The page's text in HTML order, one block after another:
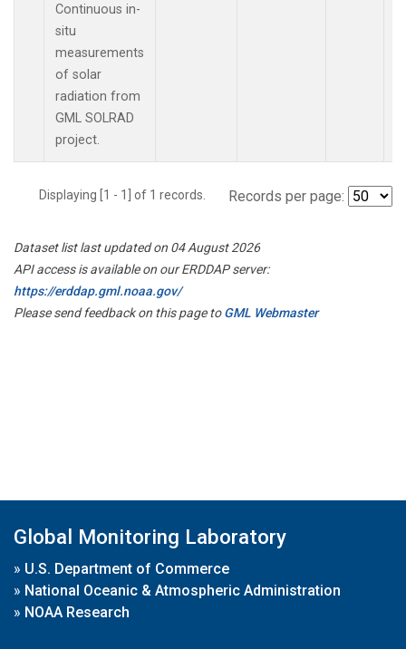
Continuous in-
situ
measurements
of solar
radiation from
GML SOLRAD
project.
Displaying [1 - 1] of 1 records. Records per page:
Dataset list last updated on 04 August 2026
API access is available on our ERDDAP server:
https://erddap.gml.noaa.gov/
Please send feedback on this page toGML Webmaster
Global Monitoring Laboratory
» U.S. Department of Commerce
» National Oceanic & Atmospheric Administration
» NOAA Research